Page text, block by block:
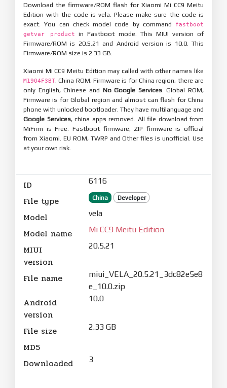
Download the firmware/ROM flash for Xiaomi Mi CC9 Meitu
Edition with the code is vela. Please make sure the code is
exact. You can check model code by command
fastboot
getvar product
in Fastboot mode. This MIUI version of
Firmware/ROM is 20.5.21 and Android version is 10.0. This
Firmware/ROM size is 2.33 GB.
Xiaomi Mi CC9 Meitu Edition may called with other names like
M1904F3BT . China ROM, Firmware is for China region, there are
only English, Chinese and No Google Services. Global ROM,
Firmware is for Global region and almost can flash for China
phone with unlocked bootloader. They have multilanguage and
Google Services, china apps removed. All file download from
MiFirm is Free. Fastboot firmware, ZIP firmware is official
from Xiaomi. EU ROM, TWRP and Other files is unofficial. Use
at your own risk.
ID 6116
File type China Developer
Model vela
Model name Mi CC9 Meitu Edition
MIUI
version
20.5.21
File name
miui_VELA_20.5.21_3dc82e5e8
e_10.0.zip
Android
version
10.0
File size 2.33 GB
MD5
Downloaded
3